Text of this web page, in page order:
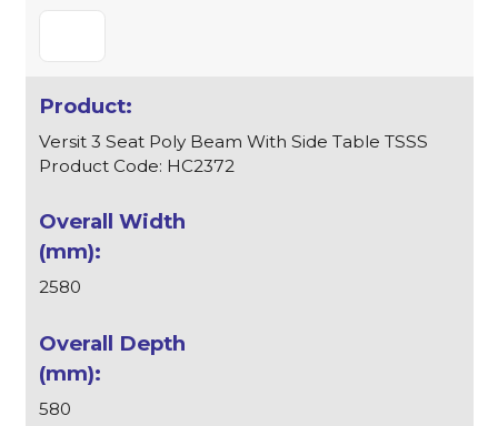
Versit 3 Seat Poly Beam With Side Table TSSS
Product Code: HC2372
2580
580